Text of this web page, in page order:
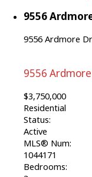
9556
9556 Ardmore Dr
9556
$3,750,000
Residential
Status:
Active
MLS® Num:
1044171
Bedrooms: